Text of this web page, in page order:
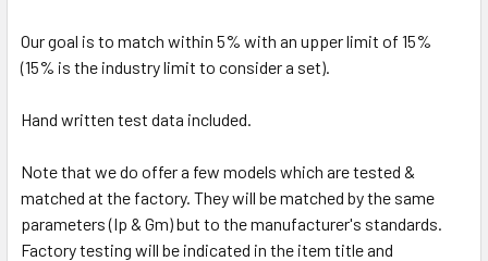
Our goal is to match within 5% with an upper limit of 15%
(15% is the industry limit to consider a set).
Hand written test data included.
Note that we do offer a few models which are tested &
matched at the factory. They will be matched by the same
parameters (Ip & Gm) but to the manufacturer's standards.
Factory testing will be indicated in the item title and